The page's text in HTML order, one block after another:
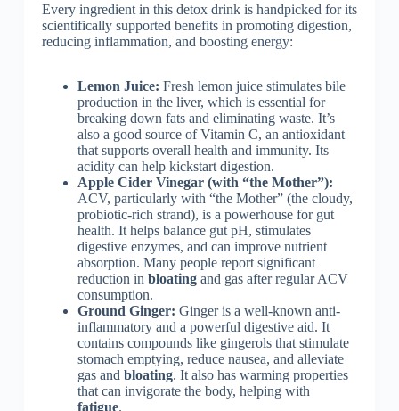
Every ingredient in this detox drink is handpicked for its
scientifically supported benefits in promoting digestion,
reducing inflammation, and boosting energy:
Lemon Juice: Fresh lemon juice stimulates bile
production in the liver, which is essential for
breaking down fats and eliminating waste. It’s
also a good source of Vitamin C, an antioxidant
that supports overall health and immunity. Its
acidity can help kickstart digestion.
Apple Cider Vinegar (with “the Mother”):
ACV, particularly with “the Mother” (the cloudy,
probiotic-rich strand), is a powerhouse for gut
health. It helps balance gut pH, stimulates
digestive enzymes, and can improve nutrient
absorption. Many people report significant
reduction in bloatingand gas after regular ACV
consumption.
Ground Ginger: Ginger is a well-known anti-
inflammatory and a powerful digestive aid. It
contains compounds like gingerols that stimulate
stomach emptying, reduce nausea, and alleviate
gas and bloating. It also has warming properties
that can invigorate the body, helping with
fatigue.